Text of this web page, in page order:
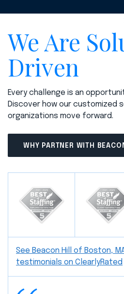
We Are
Driven
Every challenge is an
Discover how our customized
organizations move forward.
WHY PARTNER WITH
See Beacon Hill of Boston,
testimonials on ClearlyRated